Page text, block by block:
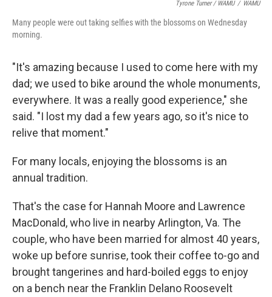
Tyrone Turner / WAMU / WAMU
Many people were out taking selfies with the blossoms on Wednesday
morning.
"It's amazing because I used to come here with my
dad; we used to bike around the whole monuments,
everywhere. It was a really good experience," she
said. "I lost my dad a few years ago, so it's nice to
relive that moment."
For many locals, enjoying the blossoms is an
annual tradition.
That's the case for Hannah Moore and Lawrence
MacDonald, who live in nearby Arlington, Va. The
couple, who have been married for almost 40 years,
woke up before sunrise, took their coffee to-go and
brought tangerines and hard-boiled eggs to enjoy
on a bench near the Franklin Delano Roosevelt